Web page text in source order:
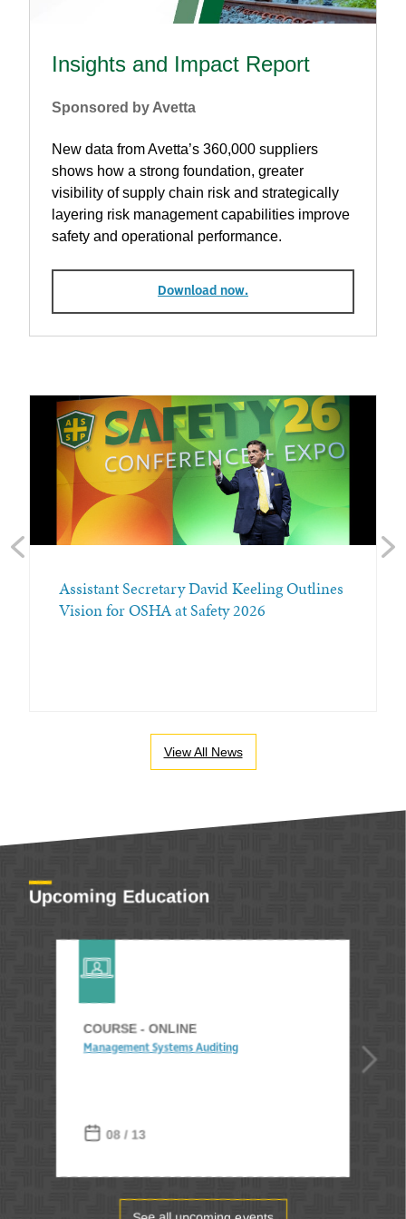
Insights and Impact Report
Sponsored by Avetta
New data from Avetta’s 360,000 suppliers
shows how a strong foundation, greater
visibility of supply chain risk and strategically
layering risk management capabilities improve
safety and operational performance.
Download now.
Assistant Secretary David Keeling Outlines
Vision for OSHA at Safety 2026
View All News
Upcoming Education
COURSE - ONLINE
Management Systems Auditing
08 / 13